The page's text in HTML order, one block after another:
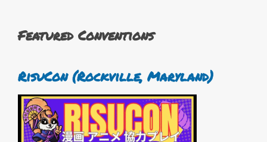
Featured Conventions
RisuCon (Rockville, Maryland)